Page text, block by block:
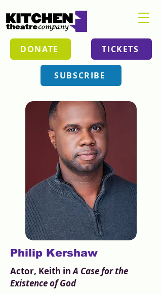
DONATE TICKETS
SUBSCRIBE
Philip Kershaw
Actor, Keith inA Case for the
Existence of God